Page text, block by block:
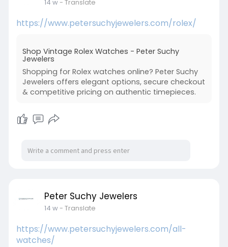
14 w- Translate
https://www.petersuchyjewelers.com/rolex/
Shop Vintage Rolex Watches - Peter Suchy
Jewelers
Shopping for Rolex watches online? Peter Suchy
Jewelers offers elegant options, secure checkout
& competitive pricing on authentic timepieces.
Peter Suchy Jewelers
14 w- Translate
https://www.petersuchyjewelers.com/all-
watches/